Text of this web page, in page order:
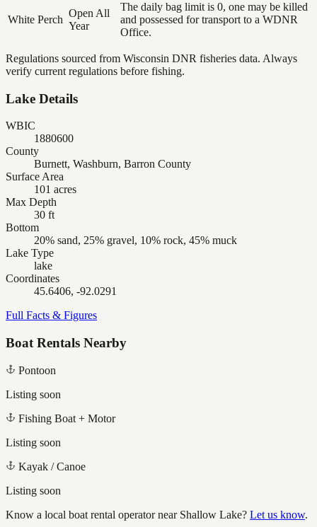
White Perch
Open All
Year
The daily bag limit is 0, one may be killed
and possessed for transport to a WDNR
Office.
Regulations sourced from Wisconsin DNR fisheries data. Always
verify current regulations before fishing.
Lake Details
WBIC
1880600
County
Burnett, Washburn, Barron County
Surface Area
101 acres
Max Depth
30 ft
Bottom
20% sand, 25% gravel, 10% rock, 45% muck
Lake Type
lake
Coordinates
45.6406, -92.0291
Full Facts & Figures
Boat Rentals Nearby
Pontoon
Listing soon
Fishing Boat + Motor
Listing soon
Kayak / Canoe
Listing soon
Know a local boat rental operator near Shallow Lake? Let us know.